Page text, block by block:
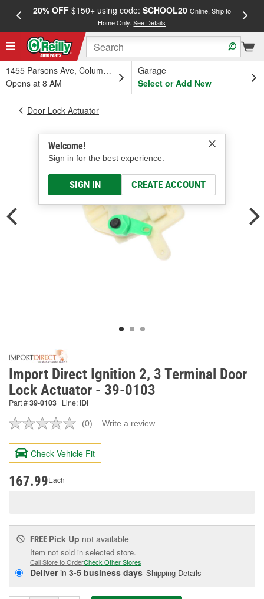
20% OFF$150+ using code: SCHOOL20 Online, Ship to
Home Only.See Details
1455 Parsons Ave, Columbus, OH
Opens at 8 AM
Garage
Select or Add New
Welcome!
Sign in for the best experience.
SIGN IN CREATE ACCOUNT
Door Lock Actuator
Import Direct Ignition 2, 3 Terminal Door
Lock Actuator - 39-0103
Part #39-0103 Line:IDI
No
value.
Same
page
(0) Write a review
Check Vehicle Fit
167.99Each
FREE Pick Up not available
Item not sold in selected store.
Call Store to OrderCheck Other Stores
Deliverin 3-5 business days Shipping Details